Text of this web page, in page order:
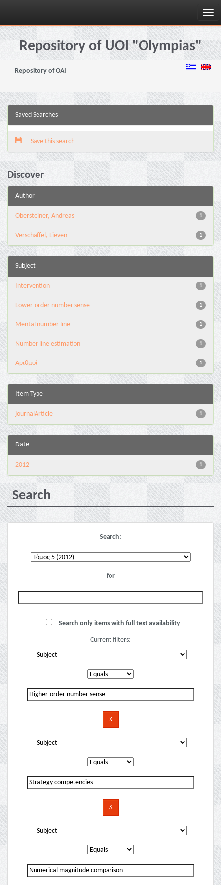
Skip
navigationRepository of UOI "Olympias"
Repository of OAI
Saved Searches
Save this search
Discover
Author
1
Obersteiner, Andreas
1
Verschaffel, Lieven
Subject
1
Intervention
1
Lower-order number sense
1
Mental number line
1
Number line estimation
1
Αριθμοί
Item Type
1
journalArticle
Date
1
2012
Search
Search:
for
Search only items with full text availability
Current filters: